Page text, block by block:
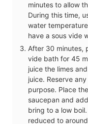
minutes to allow
During this time,
water
have a sous vide
After 30 minutes,
vide bath for 45
juice the limes
juice. Reserve
purpose. Place
saucepan and
bring to a low
reduced to